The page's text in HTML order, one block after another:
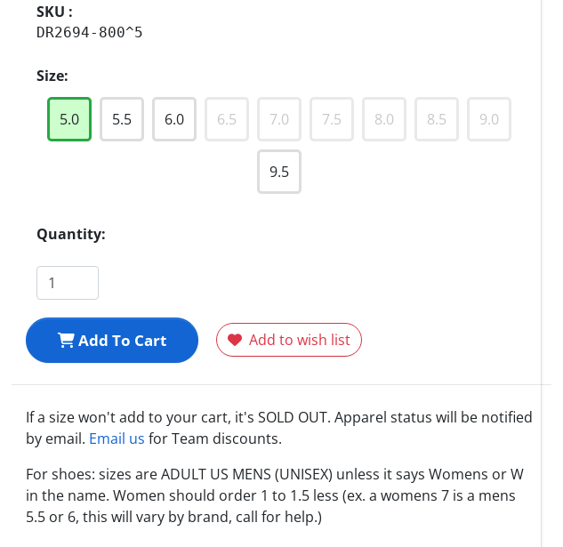
SKU :
DR2694-800^5
Size:
5.0 5.5 6.0 6.5 7.0 7.5 8.0 8.5 9.0
9.5
Quantity:
Add To Cart Add to wish list
If a size won't add to your cart, it's SOLD OUT. Apparel status will be notified
by email. Email us for Team discounts.
For shoes: sizes are ADULT US MENS (UNISEX) unless it says Womens or W
in the name. Women should order 1 to 1.5 less (ex. a womens 7 is a mens
5.5 or 6, this will vary by brand, call for help.)